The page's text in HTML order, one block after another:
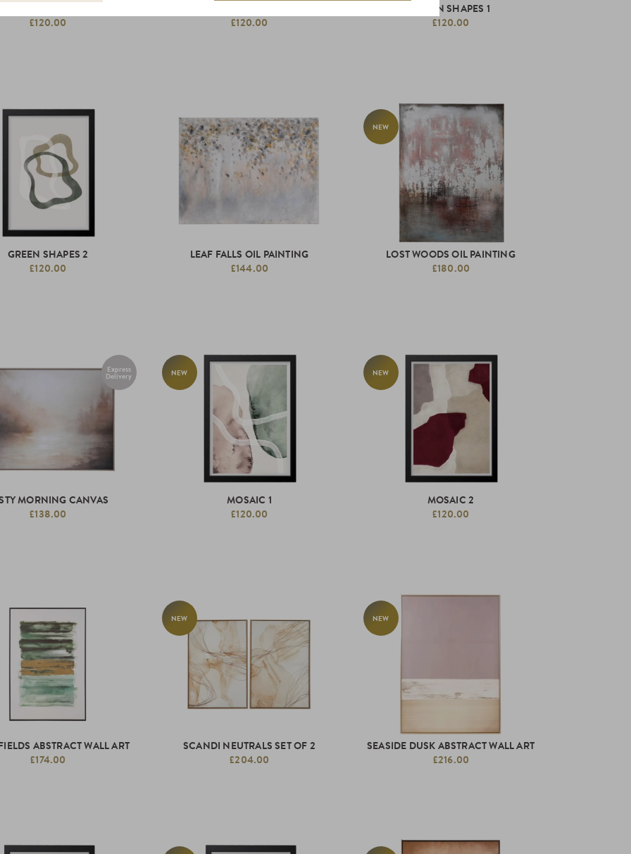
£120.00
£120.00
GREEN SHAPES 1
£120.00
GREEN SHAPES 2
£120.00
LEAF FALLS OIL PAINTING
£144.00
NEW
LOST WOODS OIL PAINTING
£180.00
Express
Delivery
MORNING CANVAS
£138.00
NEW
MOSAIC 1
£120.00
NEW
MOSAIC 2
£120.00
ABSTRACT WALL ART
£174.00
NEW
SCANDI NEUTRALS SET OF 2
£204.00
NEW
SEASIDE DUSK ABSTRACT WALL ART
£216.00